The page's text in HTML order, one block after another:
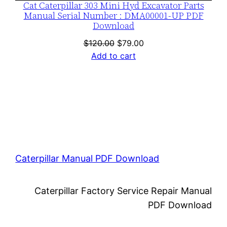
Cat Caterpillar 303 Mini Hyd Excavator Parts
Manual Serial Number : DMA00001-UP PDF
Download
$120.00 Original
price
$79.00Current
Add to cart
Caterpillar Manual PDF Download
Caterpillar Factory Service Repair Manual
PDF Download